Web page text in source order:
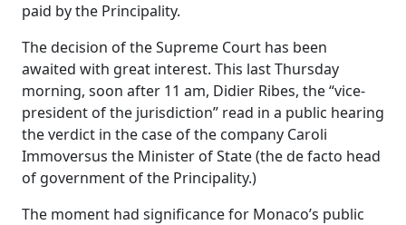
paid by the Principality.
The decision of the Supreme Court has been
awaited with great interest. This last Thursday
morning, soon after 11 am, Didier Ribes, the “vice-
president of the jurisdiction” read in a public hearing
the verdict in the case of the company Caroli
Immoversus the Minister of State (the de facto head
of government of the Principality.)
The moment had significance for Monaco’s public